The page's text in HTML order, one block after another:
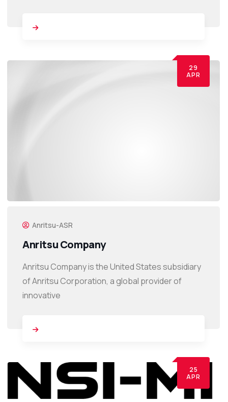
29
APR
Anritsu-ASR
Anritsu Company
Anritsu Company is the United States subsidiary
of Anritsu Corporation, a global provider of
innovative
25
APR